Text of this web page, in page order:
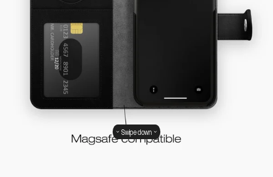
Swipe down